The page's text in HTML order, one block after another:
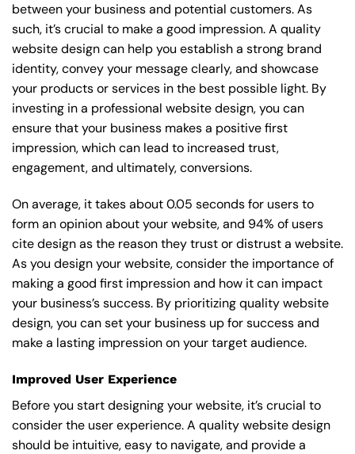
between your business and potential customers. As
such, it’s crucial to make a good impression. A quality
website design can help you establish a strong brand
identity, convey your message clearly, and showcase
your products or services in the best possible light. By
investing in a professional website design, you can
ensure that your business makes a positive first
impression, which can lead to increased trust,
engagement, and ultimately, conversions.
On average, it takes about 0.05 seconds for users to
form an opinion about your website, and 94% of users
cite design as the reason they trust or distrust a website.
As you design your website, consider the importance of
making a good first impression and how it can impact
your business’s success. By prioritizing quality website
design, you can set your business up for success and
make a lasting impression on your target audience.
Improved User Experience
Before you start designing your website, it’s crucial to
consider the user experience. A quality website design
should be intuitive, easy to navigate, and provide a